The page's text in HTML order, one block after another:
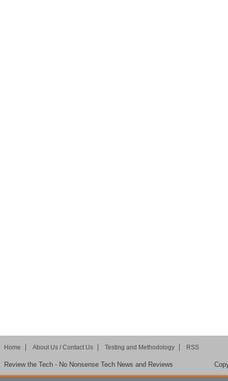
Home About Us / Contact Us Testing and Methodology RSS
Review the Tech - No Nonsense Tech News and Reviews